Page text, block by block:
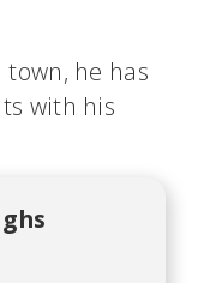
town, he has
with his